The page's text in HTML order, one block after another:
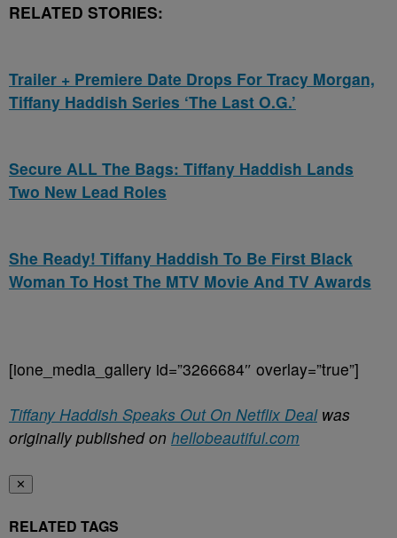
RELATED STORIES:
Trailer + Premiere Date Drops For Tracy Morgan,
Tiffany Haddish Series ‘The Last O.G.’
Secure ALL The Bags: Tiffany Haddish Lands
Two New Lead Roles
She Ready! Tiffany Haddish To Be First Black
Woman To Host The MTV Movie And TV Awards
[ione_media_gallery id=”3266684″ overlay=”true”]
Tiffany Haddish Speaks Out On Netflix Dealwas
originally published on hellobeautiful.com
✕
RELATED TAGS